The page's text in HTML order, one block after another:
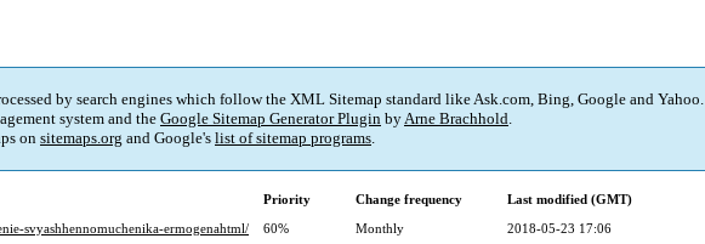
by search engines which follow the XML Sitemap standard like Ask.com, Bing, Google and Yahoo.
system and the Google Sitemap Generator Plugin byArne Brachhold.
on sitemaps.org and Google's list of sitemap programs.
Priority Change frequency
Last modified (GMT)
svyashhennomuchenika-ermogenahtml/
60% Monthly 2018-05-23 17:06